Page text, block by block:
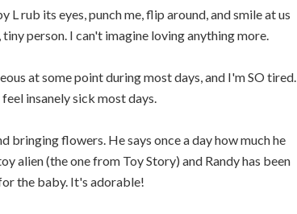
rub its eyes, punch me, flip around, and smile at us
person. I can't imagine loving anything more.
at some point during most days, and I'm SO tired.
insanely sick most days.
bringing flowers. He says once a day how much he
alien (the one from Toy Story) and Randy has been
the baby. It's adorable!